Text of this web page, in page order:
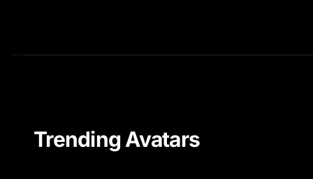
Trending Avatars